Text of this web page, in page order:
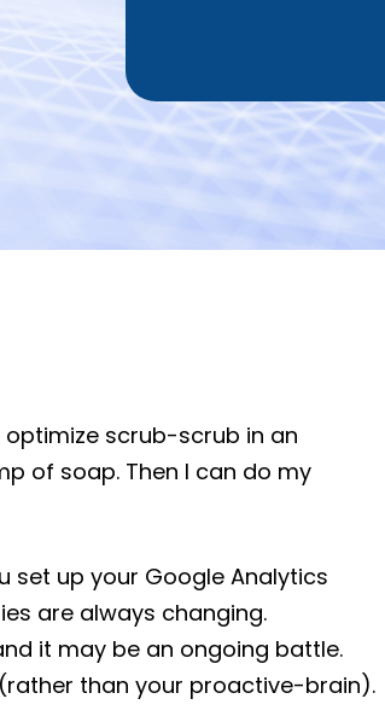
scrub-scrub in an
of soap. Then I can do my
set up your Google Analytics
are always changing.
it may be an ongoing battle.
than your proactive-brain).